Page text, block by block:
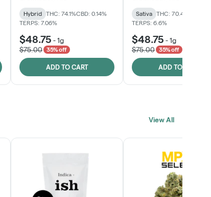
Hybrid THC: 74.1%CBD: 0.14%
TERPS: 7.06%
$48.75 -1g
$75.00
35% off
ADD TO CART
Sativa THC: 70.4%
TERPS: 6.6%
$48.75 -1g
$75.00
35% off
ADD TO CART
View All